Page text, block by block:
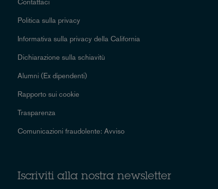
Contattaci
Politica sulla privacy
Informativa sulla privacy della California
Dichiarazione sulla schiavitù
Alumni (Ex dipendenti)
Rapporto sui cookie
Trasparenza
Comunicazioni fraudolente: Avviso
Iscriviti alla nostra newsletter